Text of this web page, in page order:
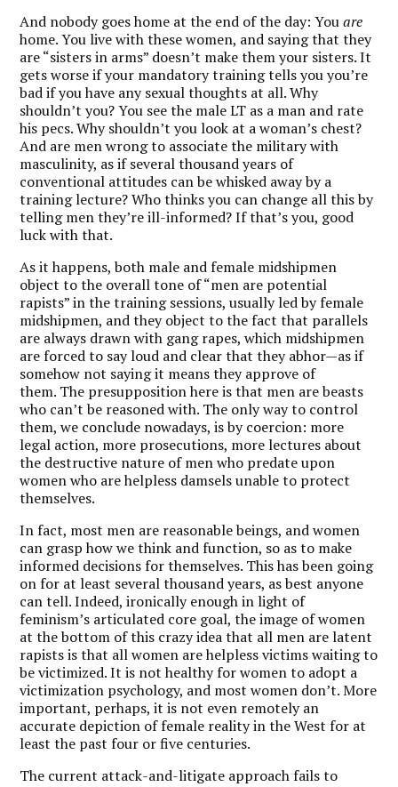
And nobody goes home at the end of the day: Youare
home. You live with these women, and saying that they
are “sisters in arms” doesn’t make them your sisters. It
gets worse if your mandatory training tells you you’re
bad if you have any sexual thoughts at all. Why
shouldn’t you? You see the male LT as a man and rate
his pecs. Why shouldn’t you look at a woman’s chest?
And are men wrong to associate the military with
masculinity, as if several thousand years of
conventional attitudes can be whisked away by a
training lecture? Who thinks you can change all this by
telling men they’re ill-informed? If that’s you, good
luck with that.
As it happens, both male and female midshipmen
object to the overall tone of “men are potential
rapists” in the training sessions, usually led by female
midshipmen, and they object to the fact that parallels
are always drawn with gang rapes, which midshipmen
are forced to say loud and clear that they abhor—as if
somehow not saying it means they approve of
them. The presupposition here is that men are beasts
who can’t be reasoned with. The only way to control
them, we conclude nowadays, is by coercion: more
legal action, more prosecutions, more lectures about
the destructive nature of men who predate upon
women who are helpless damsels unable to protect
themselves.
In fact, most men are reasonable beings, and women
can grasp how we think and function, so as to make
informed decisions for themselves. This has been going
on for at least several thousand years, as best anyone
can tell. Indeed, ironically enough in light of
feminism’s articulated core goal, the image of women
at the bottom of this crazy idea that all men are latent
rapists is that all women are helpless victims waiting to
be victimized. It is not healthy for women to adopt a
victimization psychology, and most women don’t. More
important, perhaps, it is not even remotely an
accurate depiction of female reality in the West for at
least the past four or five centuries.
The current attack-and-litigate approach fails to